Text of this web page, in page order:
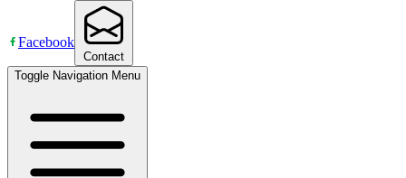
Facebook
Contact
Toggle Navigation Menu